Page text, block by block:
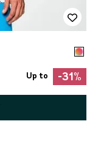
Up to -31%